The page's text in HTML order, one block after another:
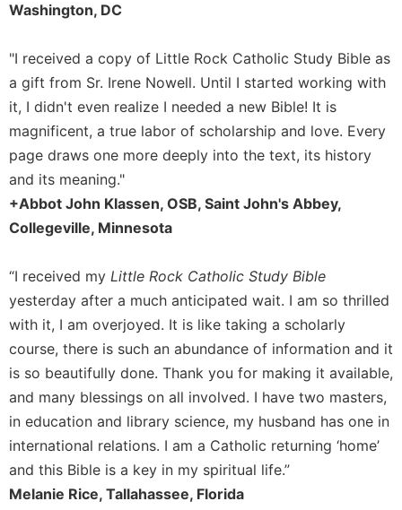
Washington, DC
"I received a copy of Little Rock Catholic Study Bible as
a gift from Sr. Irene Nowell. Until I started working with
it, I didn't even realize I needed a new Bible! It is
magnificent, a true labor of scholarship and love. Every
page draws one more deeply into the text, its history
and its meaning."
+Abbot John Klassen, OSB, Saint John's Abbey,
Collegeville, Minnesota
“I received my Little Rock Catholic Study Bible
yesterday after a much anticipated wait. I am so thrilled
with it, I am overjoyed. It is like taking a scholarly
course, there is such an abundance of information and it
is so beautifully done. Thank you for making it available,
and many blessings on all involved. I have two masters,
in education and library science, my husband has one in
international relations. I am a Catholic returning ‘home’
and this Bible is a key in my spiritual life.”
Melanie Rice, Tallahassee, Florida